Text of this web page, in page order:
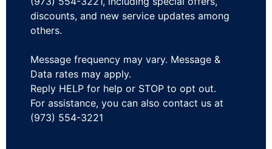
discounts, and new service updates among
others.
Message frequency may vary. Message &
Data rates may apply.
Reply HELP for help or STOP to opt out.
For assistance, you can also contact us at
(973) 554-3221